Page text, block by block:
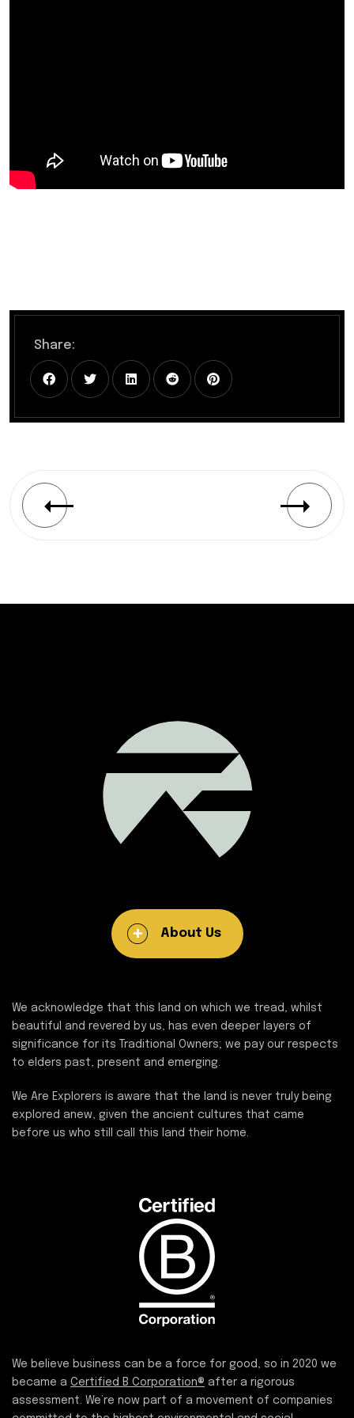
Share:
About Us
We acknowledge that this land on which we tread, whilst
beautiful and revered by us, has even deeper layers of
significance for its Traditional Owners; we pay our respects
to elders past, present and emerging.
We Are Explorers is aware that the land is never truly being
explored anew, given the ancient cultures that came
before us who still call this land their home.
We believe business can be a force for good, so in 2020 we
became a Certified B Corporation® after a rigorous
assessment. We’re now part of a movement of companies